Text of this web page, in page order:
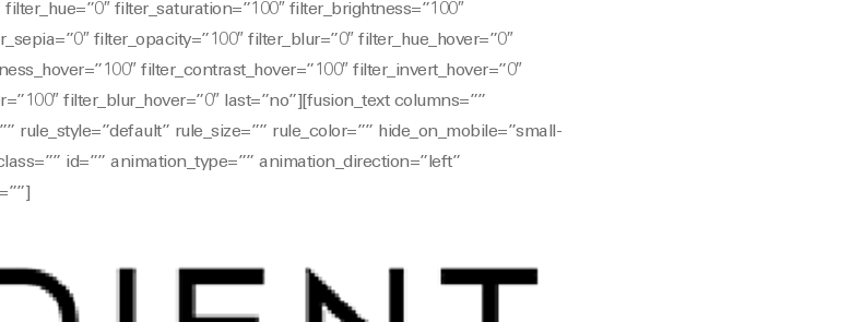
filter_saturation=”100″ filter_brightness=”100″
filter_opacity=”100″ filter_blur=”0″ filter_hue_hover=”0″
filter_contrast_hover=”100″ filter_invert_hover=”0″
filter_blur_hover=”0″ last=”no”][fusion_text columns=””
rule_style=”default” rule_size=”” rule_color=”” hide_on_mobile=”small-
id=”” animation_type=”” animation_direction=”left”